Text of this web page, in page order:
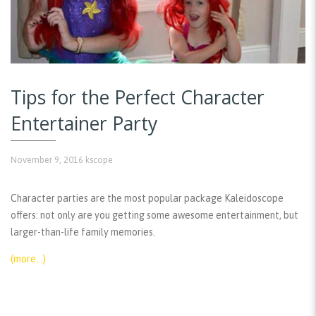
Tips for the Perfect Character
Entertainer Party
November 9, 2016 kscope
Character parties are the most popular package Kaleidoscope
offers: not only are you getting some awesome entertainment, but
larger-than-life family memories.
(more…)